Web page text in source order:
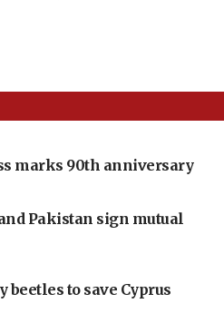
marks 90th anniversary
Pakistan sign mutual
beetles to save Cyprus